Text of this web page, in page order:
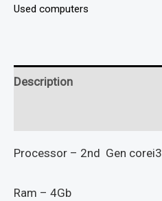
Used computers
Description
Processor – 2nd Gen corei3
Ram – 4Gb